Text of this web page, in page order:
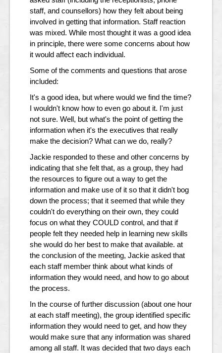
staff, and counsellors) how they felt about being
involved in getting that information. Staff reaction
was mixed. While most thought it was a good idea
in principle, there were some concerns about how
it would affect each individual.
Some of the comments and questions that arose
included:
It's a good idea, but where would we find the time?
I wouldn't know how to even go about it. I'm just
not sure. Well, but what's the point of getting the
information when it's the executives that really
make the decision? What can we do, really?
Jackie responded to these and other concerns by
indicating that she felt that, as a group, they had
the resources to figure out a way to get the
information and make use of it so that it didn't bog
down the process; that it seemed that while they
couldn't do everything on their own, they could
focus on what they COULD control, and that if
people felt they needed help in learning new skills
she would do her best to make that available. at
the conclusion of the meeting, Jackie asked that
each staff member think about what kinds of
information they would need, and how to go about
the process.
In the course of further discussion (about one hour
at each staff meeting), the group identified specific
information they would need to get, and how they
would make sure that any information was shared
among all staff. It was decided that two days each